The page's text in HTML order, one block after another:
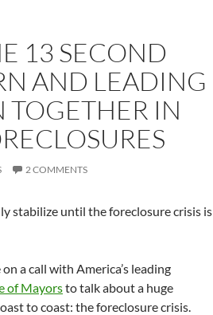
13 SECOND
AND LEADING
TOGETHER IN
2 COMMENTS
stabilize until the foreclosure crisis is
a call with America’s leading
of Mayorsto talk about a huge
to coast: the foreclosure crisis.